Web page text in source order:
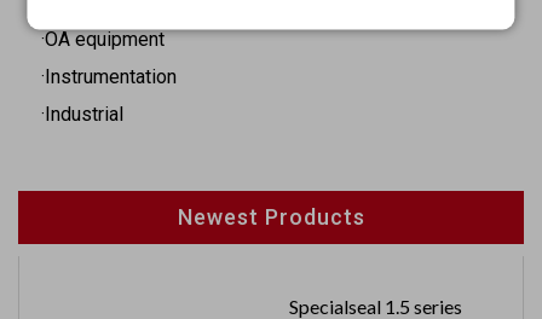
·OA equipment
·Instrumentation
·Industrial
Newest Products
Specialseal 1.5 series